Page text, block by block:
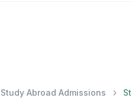
Study Abroad Admissions